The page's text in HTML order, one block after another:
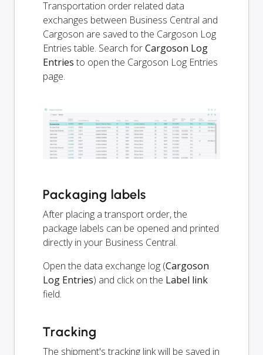
Transportation order related data
exchanges between Business Central and
Cargoson are saved to the Cargoson Log
Entries table. Search forCargoson Log
Entries to open the Cargoson Log Entries
page.
Packaging labels
After placing a transport order, the
package labels can be opened and printed
directly in your Business Central.
Open the data exchange log (Cargoson
Log Entries) and click on the Label link
field.
Tracking
The shipment's tracking link will be saved in